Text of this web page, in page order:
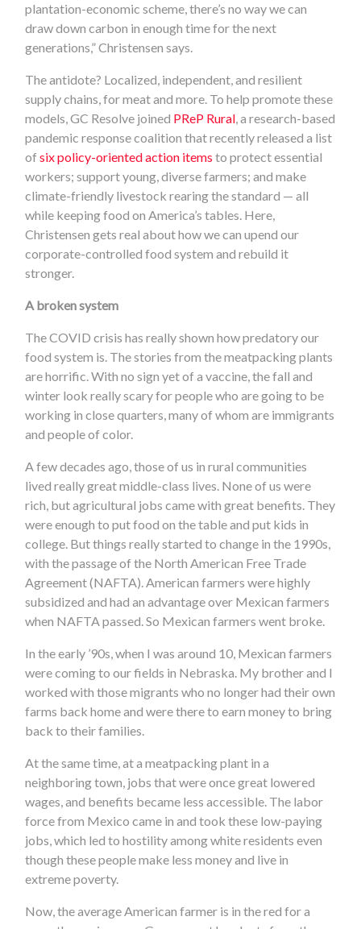
plantation-economic scheme, there’s no way we can
draw down carbon in enough time for the next
generations,” Christensen says.
The antidote? Localized, independent, and resilient
supply chains, for meat and more. To help promote these
models, GC Resolve joined PReP Rural, a research-based
pandemic response coalition that recently released a list
ofsix policy-oriented action items to protect essential
workers; support young, diverse farmers; and make
climate-friendly livestock rearing the standard — all
while keeping food on America’s tables. Here,
Christensen gets real about how we can upend our
corporate-controlled food system and rebuild it
stronger.
A broken system
The COVID crisis has really shown how predatory our
food system is. The stories from the meatpacking plants
are horrific. With no sign yet of a vaccine, the fall and
winter look really scary for people who are going to be
working in close quarters, many of whom are immigrants
and people of color.
A few decades ago, those of us in rural communities
lived really great middle-class lives. None of us were
rich, but agricultural jobs came with great benefits. They
were enough to put food on the table and put kids in
college. But things really started to change in the 1990s,
with the passage of the North American Free Trade
Agreement (NAFTA). American farmers were highly
subsidized and had an advantage over Mexican farmers
when NAFTA passed. So Mexican farmers went broke.
In the early ’90s, when I was around 10, Mexican farmers
were coming to our fields in Nebraska. My brother and I
worked with those migrants who no longer had their own
farms back home and were there to earn money to bring
back to their families.
At the same time, at a meatpacking plant in a
neighboring town, jobs that were once great lowered
wages, and benefits became less accessible. The labor
force from Mexico came in and took these low-paying
jobs, which led to hostility among white residents even
though these people make less money and live in
extreme poverty.
Now, the average American farmer is in the red for a